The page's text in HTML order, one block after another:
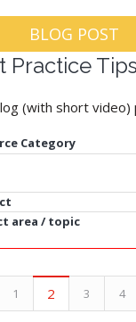
BLOG POST
Practice
(with short video)
Category
area / topic
1 2 3 4